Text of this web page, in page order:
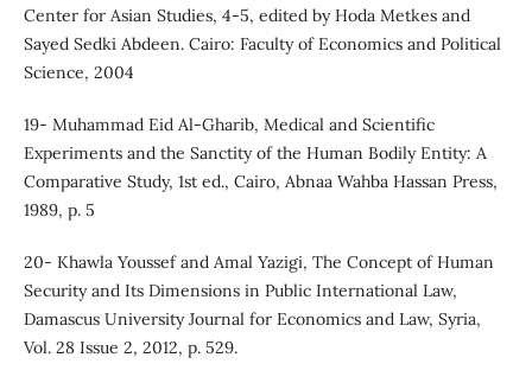
Center for Asian Studies, 4-5, edited by Hoda Metkes and
Sayed Sedki Abdeen. Cairo: Faculty of Economics and Political
Science, 2004
19- Muhammad Eid Al-Gharib, Medical and Scientific
Experiments and the Sanctity of the Human Bodily Entity: A
Comparative Study, 1st ed., Cairo, Abnaa Wahba Hassan Press,
1989, p. 5
20- Khawla Youssef and Amal Yazigi, The Concept of Human
Security and Its Dimensions in Public International Law,
Damascus University Journal for Economics and Law, Syria,
Vol. 28 Issue 2, 2012, p. 529.